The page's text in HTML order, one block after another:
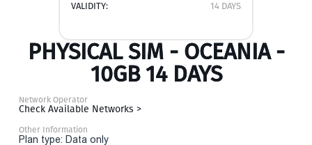
VALIDITY: 14 DAYS
PHYSICAL SIM - OCEANIA -
10GB 14 DAYS
Network Operator
Check Available Networks >
Other Information
Plan type: Data only